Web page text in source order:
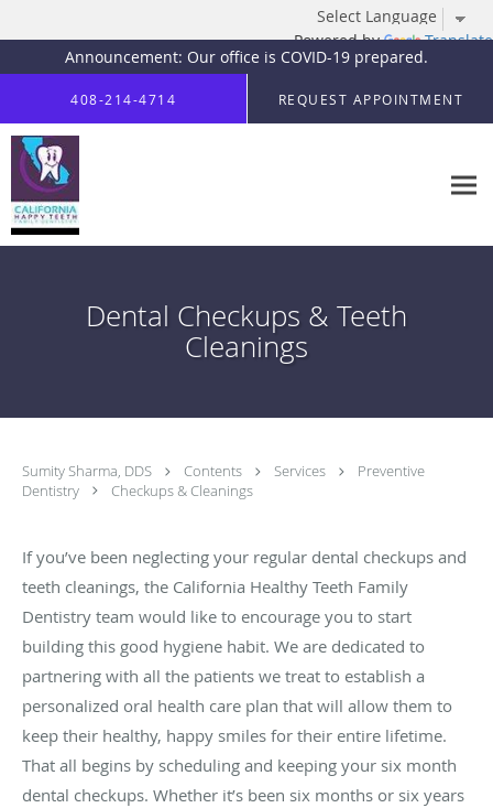
Powered by Translate
Announcement: Our office is COVID-19 prepared.
Skip to main content
408-214-4714 REQUEST APPOINTMENT
Dental Checkups & Teeth
Cleanings
Sumity Sharma, DDS Contents Services
Preventive
Dentistry
Checkups & Cleanings
If you’ve been neglecting your regular dental checkups and
teeth cleanings, the California Healthy Teeth Family
Dentistry team would like to encourage you to start
building this good hygiene habit. We are dedicated to
partnering with all the patients we treat to establish a
personalized oral health care plan that will allow them to
keep their healthy, happy smiles for their entire lifetime.
That all begins by scheduling and keeping your six month
dental checkups. Whether it’s been six months or six years